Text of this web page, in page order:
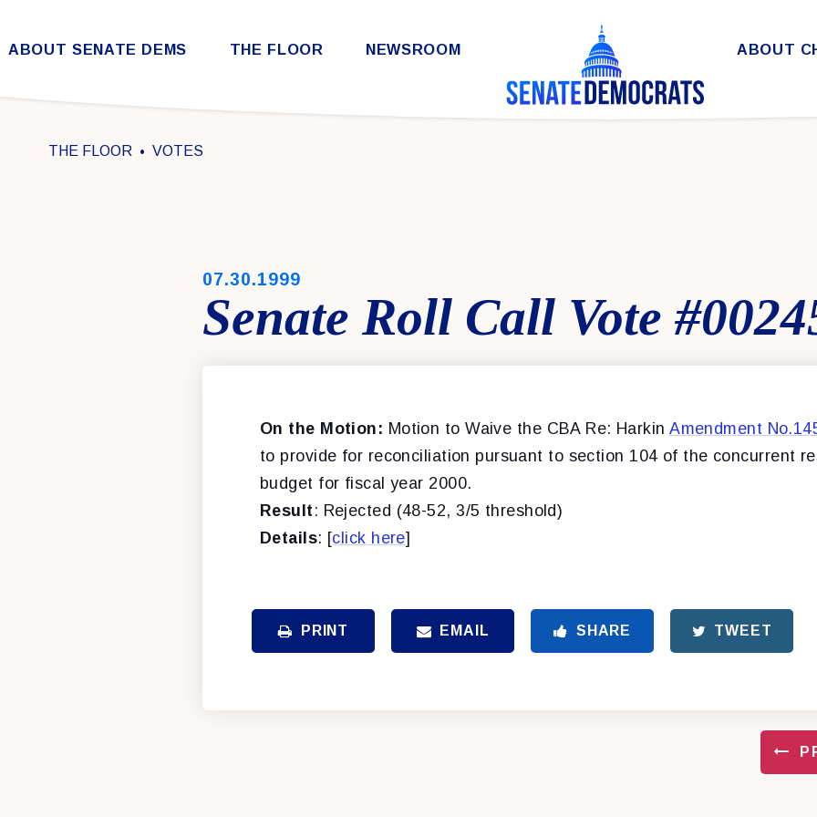
Skip to content
ABOUT SENATE DEMS THE FLOOR NEWSROOM ABOUT
THE FLOOR VOTES
PUBLISHED:
07.30.1999
Senate Roll Call Vote
On the Motion: Motion to Waive the CBA Re: HarkinAmendment
to provide for reconciliation pursuant to section 104 of the concurrent
budget for fiscal year 2000.
Result : Rejected (48-52, 3/5 threshold)
Details: [click here]
PRINT EMAIL SHARE TWEET